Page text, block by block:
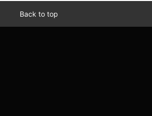
Back to top